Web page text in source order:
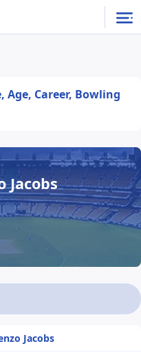
Age, Career, Bowling
Jacobs
Jacobs